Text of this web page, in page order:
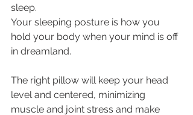
sleep.
Your sleeping posture is how you
hold your body when your mind is off
in dreamland.
The right pillow will keep your head
level and centered, minimizing
muscle and joint stress and make